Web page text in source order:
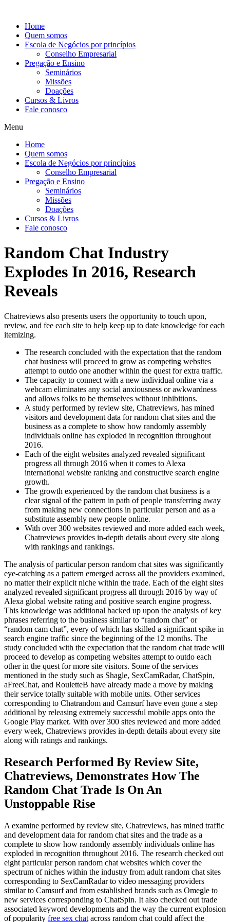
conteúdo
Home
Quem somos
Escola de Negócios por princípios
Conselho Empresarial
Pregação e Ensino
Seminários
Missões
Doações
Cursos & Livros
Fale conosco
Menu
Home
Quem somos
Escola de Negócios por princípios
Conselho Empresarial
Pregação e Ensino
Seminários
Missões
Doações
Cursos & Livros
Fale conosco
Random Chat Industry
Explodes In 2016, Research
Reveals
Chatreviews also presents users the opportunity to touch upon,
review, and fee each site to help keep up to date knowledge for each
itemizing.
The research concluded with the expectation that the random
chat business will proceed to grow as competing websites
attempt to outdo one another within the quest for extra traffic.
The capacity to connect with a new individual online via a
webcam eliminates any social anxiousness or awkwardness
and allows folks to be themselves without inhibitions.
A study performed by review site, Chatreviews, has mined
visitors and development data for random chat sites and the
business as a complete to show how randomly assembly
individuals online has exploded in recognition throughout
2016.
Each of the eight websites analyzed revealed significant
progress all through 2016 when it comes to Alexa
international website ranking and constructive search engine
growth.
The growth experienced by the random chat business is a
clear signal of the pattern in path of people transferring away
from making new connections in particular person and as a
substitute assembly new people online.
With over 300 websites reviewed and more added each week,
Chatreviews provides in-depth details about every site along
with rankings and rankings.
The analysis of particular person random chat sites was significantly
eye-catching as a pattern emerged across all the providers examined,
no matter their explicit niche within the trade. Each of the eight sites
analyzed revealed significant progress all through 2016 by way of
Alexa global website rating and positive search engine progress.
This knowledge was additional backed up upon the analysis of key
phrases referring to the business similar to “random chat” or
“random cam chat”, every of which has skilled a significant spike in
search engine traffic since the beginning of the 12 months. The
study concluded with the expectation that the random chat trade will
proceed to develop as competing websites attempt to outdo each
other in the quest for more site visitors. Some of the services
mentioned in the study such as Shagle, SexCamRadar, ChatSpin,
aFreeChat, and RouletteB have already made a move by making
their service totally suitable with mobile units. Other services
corresponding to Chatrandom and Camsurf have even gone a step
additional by releasing extremely successful mobile apps onto the
Google Play market. With over 300 sites reviewed and more added
every week, Chatreviews provides in-depth details about every site
along with ratings and rankings.
Research Performed By Review Site,
Chatreviews, Demonstrates How The
Random Chat Trade Is On An
Unstoppable Rise
A examine performed by review site, Chatreviews, has mined traffic
and development data for random chat sites and the trade as a
complete to show how randomly assembly individuals online has
exploded in recognition throughout 2016. The research checked out
eight particular person random chat websites which cover the
spectrum of niches within the industry from adult random chat sites
corresponding to SexCamRadar to video messaging providers
similar to Camsurf and from established brands such as Omegle to
new services corresponding to ChatSpin. It also checked out trade
associated keyword developments and the way the current explosion
of popularity free sex chat across random chat could affect the